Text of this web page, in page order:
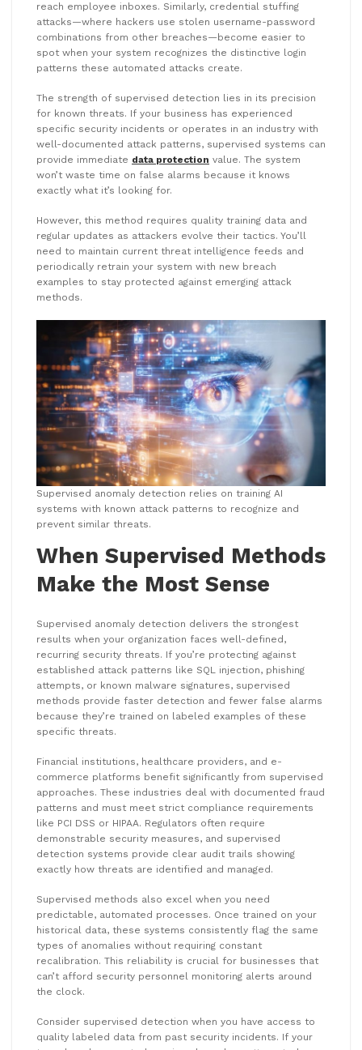
reach employee inboxes. Similarly, credential stuffing
attacks—where hackers use stolen username-password
combinations from other breaches—become easier to
spot when your system recognizes the distinctive login
patterns these automated attacks create.
The strength of supervised detection lies in its precision
for known threats. If your business has experienced
specific security incidents or operates in an industry with
well-documented attack patterns, supervised systems can
provide immediate data protection value. The system
won’t waste time on false alarms because it knows
exactly what it’s looking for.
However, this method requires quality training data and
regular updates as attackers evolve their tactics. You’ll
need to maintain current threat intelligence feeds and
periodically retrain your system with new breach
examples to stay protected against emerging attack
methods.
Supervised anomaly detection relies on training AI
systems with known attack patterns to recognize and
prevent similar threats.
When Supervised Methods
Make the Most Sense
Supervised anomaly detection delivers the strongest
results when your organization faces well-defined,
recurring security threats. If you’re protecting against
established attack patterns like SQL injection, phishing
attempts, or known malware signatures, supervised
methods provide faster detection and fewer false alarms
because they’re trained on labeled examples of these
specific threats.
Financial institutions, healthcare providers, and e-
commerce platforms benefit significantly from supervised
approaches. These industries deal with documented fraud
patterns and must meet strict compliance requirements
like PCI DSS or HIPAA. Regulators often require
demonstrable security measures, and supervised
detection systems provide clear audit trails showing
exactly how threats are identified and managed.
Supervised methods also excel when you need
predictable, automated processes. Once trained on your
historical data, these systems consistently flag the same
types of anomalies without requiring constant
recalibration. This reliability is crucial for businesses that
can’t afford security personnel monitoring alerts around
the clock.
Consider supervised detection when you have access to
quality labeled data from past security incidents. If your